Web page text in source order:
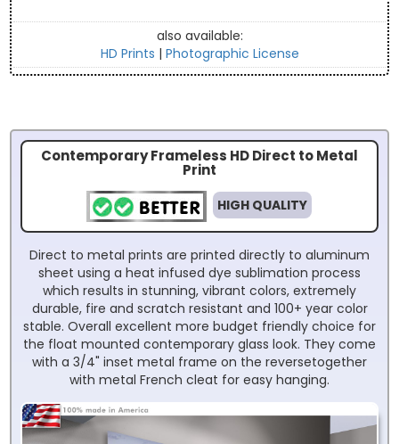
also available:
HD Prints | Photographic License
Contemporary Frameless HD Direct to Metal
Print
HIGH QUALITY
Direct to metal prints are printed directly to aluminum
sheet using a heat infused dye sublimation process
which results in stunning, vibrant colors, extremely
durable, fire and scratch resistant and 100+ year color
stable. Overall excellent more budget friendly choice for
the float mounted contemporary glass look. They come
with a 3/4" inset metal frame on the reversetogether
with metal French cleat for easy hanging.